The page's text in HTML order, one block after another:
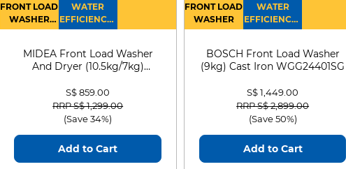
FRONT LOAD
WASHER
DRYER
WATER
EFFICIENCY :
4
MIDEA Front Load Washer
And Dryer (10.5kg/7kg)
S$ 859.00
Price reduced from
RRP S$ 1,299.00to
(Save 34%)
Add to Cart
FRONT LOAD
WASHER
WATER
EFFICIENCY :
4
BOSCH Front Load Washer
(9kg) Cast Iron WGG24401SG
S$ 1,449.00
Price reduced from
RRP S$ 2,899.00to
(Save 50%)
Add to Cart